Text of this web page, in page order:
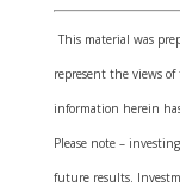
This material was
represent the views
information herein
Please note –
future results.